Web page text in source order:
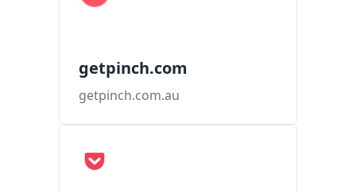
getpinch.com
getpinch.com.au